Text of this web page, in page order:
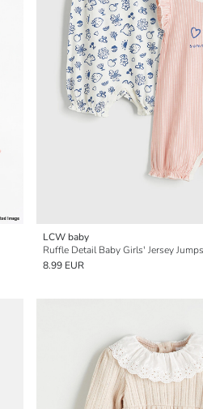
LCW baby
Ruffle Detail Baby Girls' Jersey
8.99 EUR